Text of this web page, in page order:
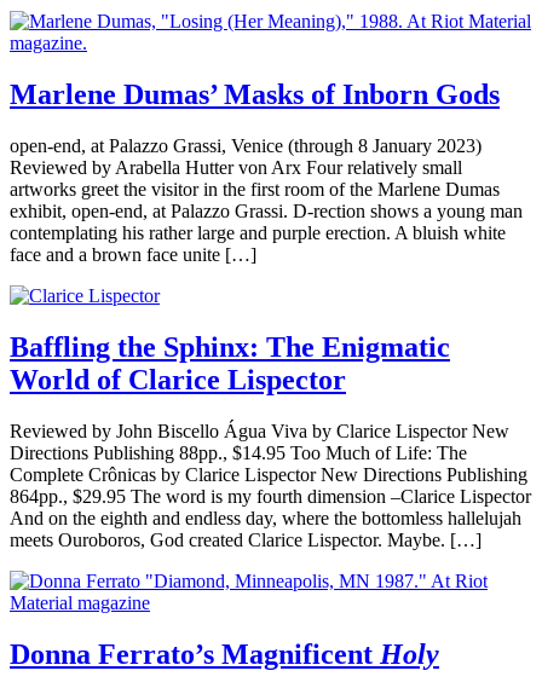
Marlene Dumas’ Masks of Inborn Gods
open-end, at Palazzo Grassi, Venice (through 8 January 2023)
Reviewed by Arabella Hutter von Arx Four relatively small
artworks greet the visitor in the first room of the Marlene Dumas
exhibit, open-end, at Palazzo Grassi. D-rection shows a young man
contemplating his rather large and purple erection. A bluish white
face and a brown face unite […]
Baffling the Sphinx: The Enigmatic
World of Clarice Lispector
Reviewed by John Biscello Água Viva by Clarice Lispector New
Directions Publishing 88pp., $14.95 Too Much of Life: The
Complete Crônicas by Clarice Lispector New Directions Publishing
864pp., $29.95 The word is my fourth dimension –Clarice Lispector
And on the eighth and endless day, where the bottomless hallelujah
meets Ouroboros, God created Clarice Lispector. Maybe. […]
Donna Ferrato’s Magnificent Holy